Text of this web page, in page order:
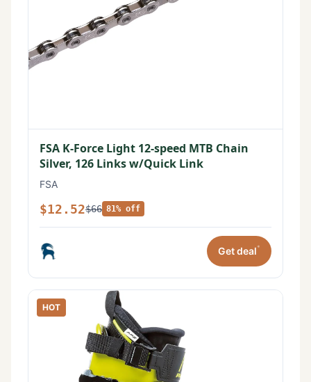
FSA K-Force Light 12-speed MTB Chain
Silver, 126 Links w/Quick Link
FSA
$12.52$66 81% off
Get deal*
HOT